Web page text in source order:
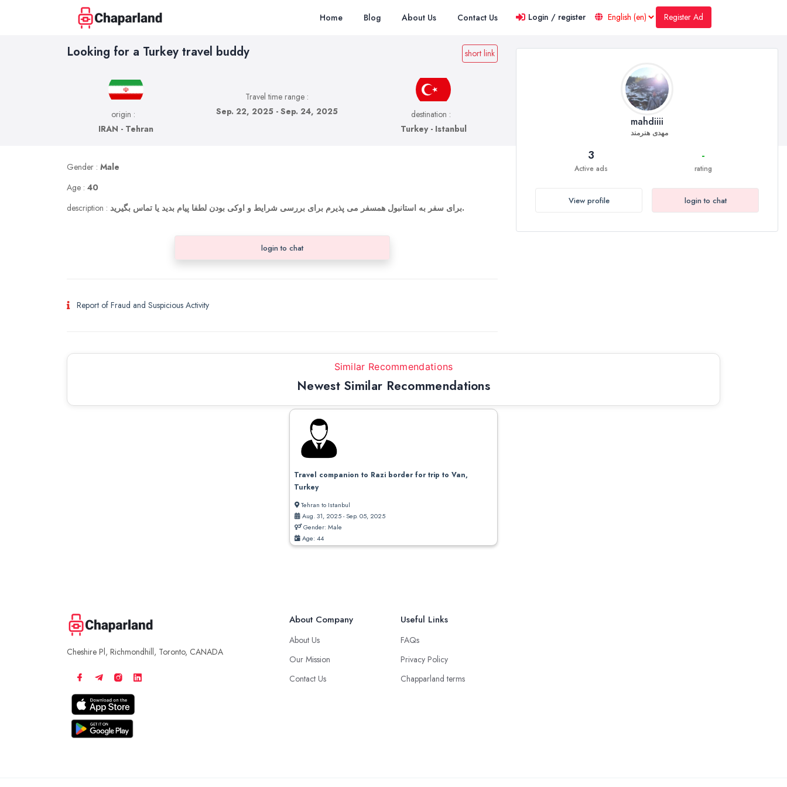
Home Blog About Us Contact Us Login / register Register Ad
Looking for a Turkey travel buddy short link
origin :
IRAN - Tehran
Travel time range :
Sep. 22, 2025 - Sep. 24, 2025
destination :
Turkey - Istanbul
mahdiiii
مهدی هنرمند
3
Active ads
-
rating
View profile login to chat
Gender : Male
Age : 40
description :
برای سفر به استانبول همسفر می پذیرم برای بررسی شرایط و اوکی بودن لطفا پیام بدید یا تماس بگیرید.
login to chat
Report of Fraud and Suspicious Activity
Similar Recommendations
Newest Similar Recommendations
Travel companion to Razi border for trip to Van,
Turkey
Tehran to Istanbul
Aug. 31, 2025 - Sep. 05, 2025
Gender: Male
Age: 44
Cheshire Pl, Richmondhill, Toronto, CANADA
About Company
About Us
Our Mission
Contact Us
Useful Links
FAQs
Privacy Policy
Chapparland terms